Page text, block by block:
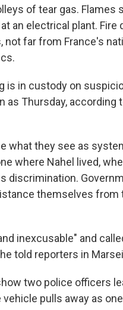
of tear gas. Flames
an electrical plant. Fire
far from France's
is in custody on
as Thursday, according
what they see as
where Nahel lived,
discrimination.
themselves from
inexcusable" and
told reporters in
two police officers
pulls away as